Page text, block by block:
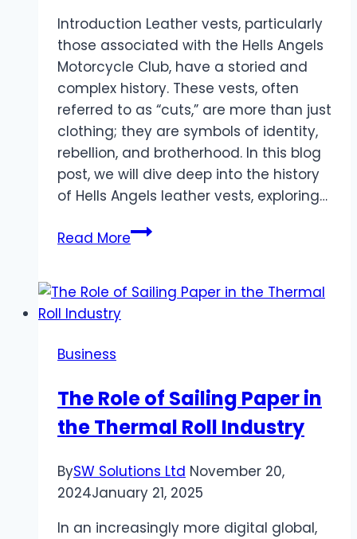
Introduction Leather vests, particularly
those associated with the Hells Angels
Motorcycle Club, have a storied and
complex history. These vests, often
referred to as “cuts,” are more than just
clothing; they are symbols of identity,
rebellion, and brotherhood. In this blog
post, we will dive deep into the history
of Hells Angels leather vests, exploring…
Read MoreHistory
Angels
Business
The Role of Sailing Paper in
the Thermal Roll Industry
BySW Solutions Ltd November 20,
2024January 21, 2025
In an increasingly more digital global,